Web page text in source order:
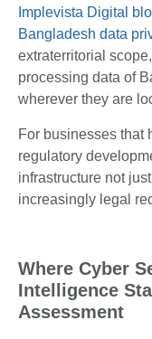
Implevista Digital
Bangladesh data
extraterritorial
processing data of
wherever they are
For businesses that
regulatory
infrastructure not
increasingly legal
Where Cyber
Intelligence
Assessment